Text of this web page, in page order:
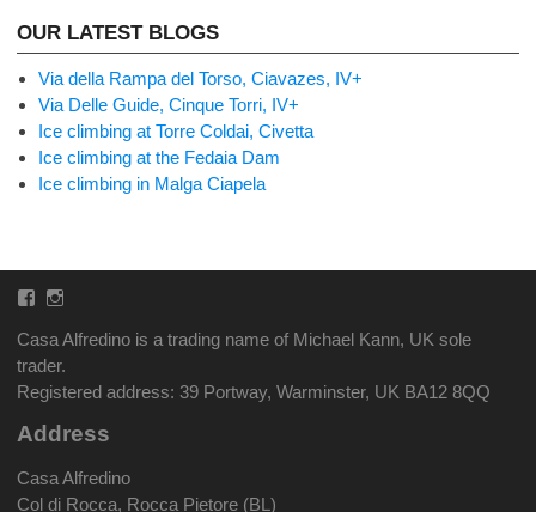
OUR LATEST BLOGS
Via della Rampa del Torso, Ciavazes, IV+
Via Delle Guide, Cinque Torri, IV+
Ice climbing at Torre Coldai, Civetta
Ice climbing at the Fedaia Dam
Ice climbing in Malga Ciapela
Facebook
Instagram
Casa Alfredino is a trading name of Michael Kann, UK sole
trader.
Registered address: 39 Portway, Warminster, UK BA12 8QQ
Address
Casa Alfredino
Col di Rocca, Rocca Pietore (BL)